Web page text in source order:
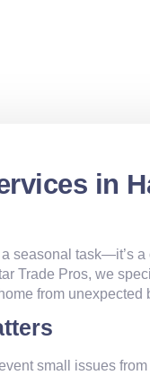
in
a seasonal task—it’s
Trade Pros, we
from
small issues